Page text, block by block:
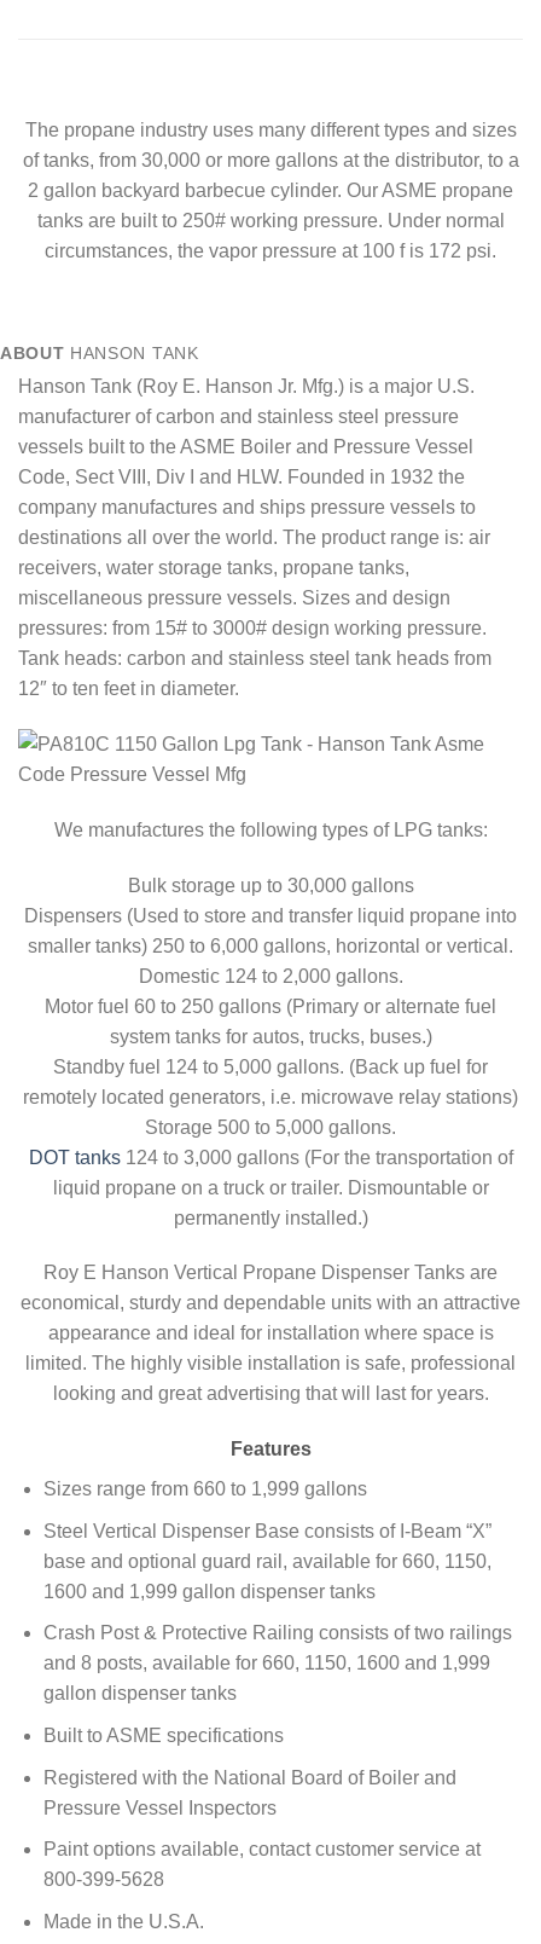
The propane industry uses many different types and sizes
of tanks, from 30,000 or more gallons at the distributor, to a
2 gallon backyard barbecue cylinder. Our ASME propane
tanks are built to 250# working pressure. Under normal
circumstances, the vapor pressure at 100 f is 172 psi.
ABOUT HANSON TANK
Hanson Tank (Roy E. Hanson Jr. Mfg.) is a major U.S.
manufacturer of carbon and stainless steel pressure
vessels built to the ASME Boiler and Pressure Vessel
Code, Sect VIII, Div I and HLW. Founded in 1932 the
company manufactures and ships pressure vessels to
destinations all over the world. The product range is: air
receivers, water storage tanks, propane tanks,
miscellaneous pressure vessels. Sizes and design
pressures: from 15# to 3000# design working pressure.
Tank heads: carbon and stainless steel tank heads from
12″ to ten feet in diameter.
We manufactures the following types of LPG tanks:
Bulk storage up to 30,000 gallons
Dispensers (Used to store and transfer liquid propane into
smaller tanks) 250 to 6,000 gallons, horizontal or vertical.
Domestic 124 to 2,000 gallons.
Motor fuel 60 to 250 gallons (Primary or alternate fuel
system tanks for autos, trucks, buses.)
Standby fuel 124 to 5,000 gallons. (Back up fuel for
remotely located generators, i.e. microwave relay stations)
Storage 500 to 5,000 gallons.
DOT tanks124 to 3,000 gallons (For the transportation of
liquid propane on a truck or trailer. Dismountable or
permanently installed.)
Roy E Hanson Vertical Propane Dispenser Tanks are
economical, sturdy and dependable units with an attractive
appearance and ideal for installation where space is
limited. The highly visible installation is safe, professional
looking and great advertising that will last for years.
Features
Sizes range from 660 to 1,999 gallons
Steel Vertical Dispenser Base consists of I-Beam “X”
base and optional guard rail, available for 660, 1150,
1600 and 1,999 gallon dispenser tanks
Crash Post & Protective Railing consists of two railings
and 8 posts, available for 660, 1150, 1600 and 1,999
gallon dispenser tanks
Built to ASME specifications
Registered with the National Board of Boiler and
Pressure Vessel Inspectors
Paint options available, contact customer service at
800-399-5628
Made in the U.S.A.